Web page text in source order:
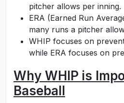
pitcher allows per inning.
ERA (Earned Run
many runs a pitcher
WHIP focuses on
while ERA focuses on
Why WHIP is
Baseball